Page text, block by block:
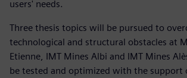
users' needs.
Three thesis topics will be pursued to
technological and structural obstacles at
Etienne, IMT Mines Albi and IMT Mines
be tested and optimized with the support